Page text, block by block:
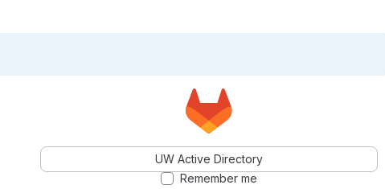
UW Active Directory
Remember me